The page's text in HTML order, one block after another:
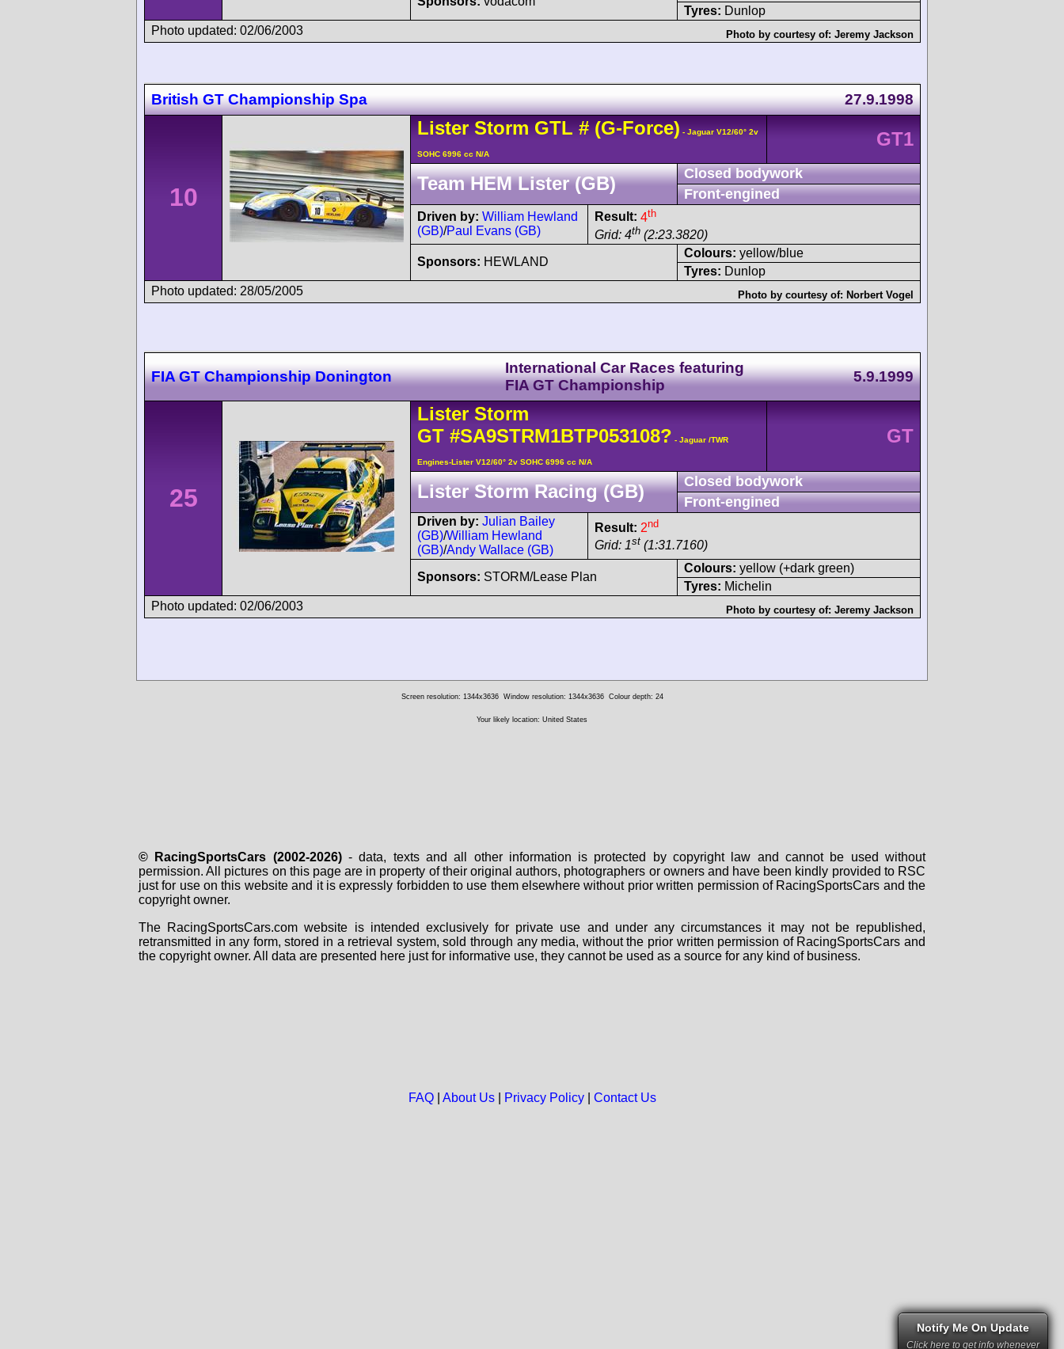
Tyres: Dunlop
Photo updated: 02/06/2003
Photo by courtesy of: Jeremy Jackson
British GT Championship Spa 27.9.1998
10
Lister StormGTL #(G-Force) - Jaguar V12/60° 2v
SOHC 6996 cc N/A
GT1
Team HEM Lister (GB)
Closed bodywork
Front-engined
Driven by: William Hewland
(GB)/Paul Evans (GB)
Result: 4th
Grid: 4th (2:23.3820)
Sponsors: HEWLAND
Colours: yellow/blue
Tyres: Dunlop
Photo updated: 28/05/2005
Photo by courtesy of: Norbert Vogel
FIA GT Championship Donington
International Car Races featuring
FIA GT Championship
5.9.1999
25
Lister Storm
GT #SA9STRM1BTP053108? - Jaguar /TWR
Engines-Lister V12/60° 2v SOHC 6996 cc N/A
GT
Lister Storm Racing (GB)
Closed bodywork
Front-engined
Driven by: Julian Bailey
(GB)/William Hewland
(GB)/Andy Wallace (GB)
Result: 2nd
Grid: 1st (1:31.7160)
Sponsors: STORM/Lease Plan
Colours: yellow (+dark green)
Tyres: Michelin
Photo updated: 02/06/2003
Photo by courtesy of: Jeremy Jackson
Screen resolution: 1344x3636 Window resolution: 1344x3636 Colour depth: 24
Your likely location: United States
© RacingSportsCars (2002-2026)- data, texts and all other information is protected by copyright law and cannot be used without
permission. All pictures on this page are in property of their original authors, photographers or owners and have been kindly provided to RSC
just for use on this website and it is expressly forbidden to use them elsewhere without prior written permission of RacingSportsCars and the
copyright owner.
The RacingSportsCars.com website is intended exclusively for private use and under any circumstances it may not be republished,
retransmitted in any form, stored in a retrieval system, sold through any media, without the prior written permission of RacingSportsCars and
the copyright owner. All data are presented here just for informative use, they cannot be used as a source for any kind of business.
FAQ| About Us| Privacy Policy| Contact Us
Notify Me On Update
Click here to get info whenever